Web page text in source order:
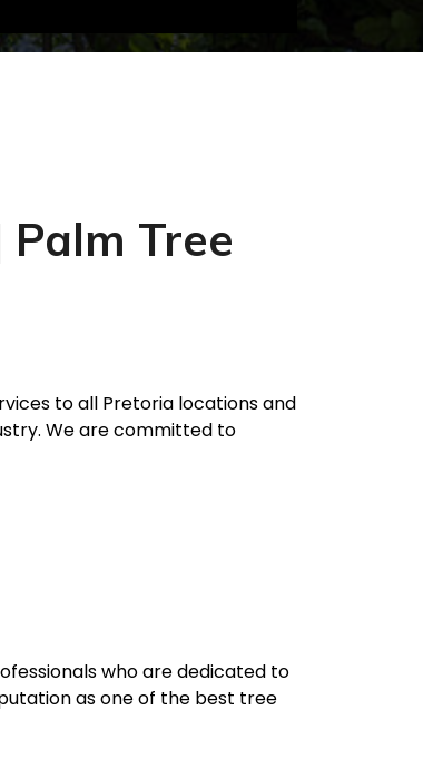
Tree
to all Pretoria locations and
We are committed to
who are dedicated to
as one of the best tree